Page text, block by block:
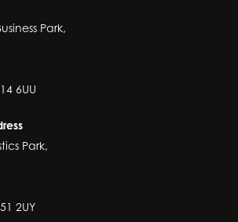
Park,
6UU
Park,
2UY